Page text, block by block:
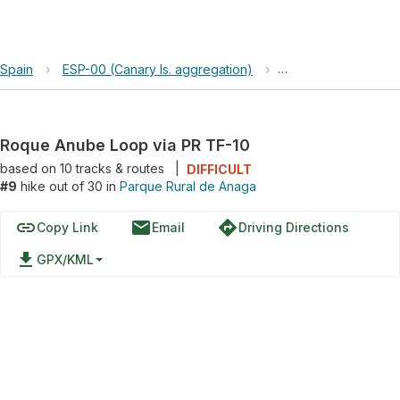
Spain › ESP-00 (Canary Is. aggregation) › Parque Rural de
Roque Anube Loop via PR TF-10
based on 10tracks & routes
DIFFICULT
#9 hike out of 30 in Parque Rural de Anaga
linkCopy Link emailEmail directionsDriving Directions
file_download GPX/KML